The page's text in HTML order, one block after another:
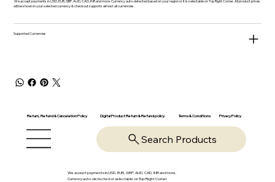
will be shown in your selected currency & checkout supports almost all currencies.
Supported Currencies
Return, Refund & Cancelation Policy Digital Product Return & Refund policy Terms & Conditions Privacy Policy
Search Products
We accept payments in USD, EUR, GBP, AUD, CAD, INR and more.
Currency auto-detected or selectable on Top Right Corner